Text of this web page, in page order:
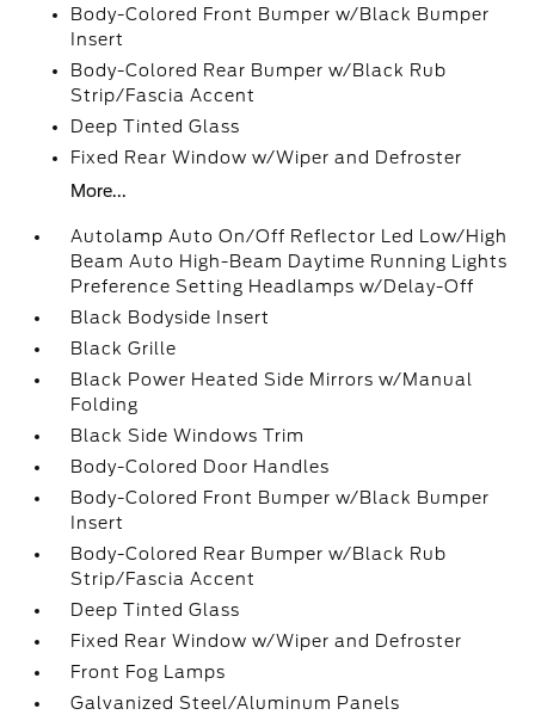
Body-Colored Front Bumper w/Black Bumper
Insert
Body-Colored Rear Bumper w/Black Rub
Strip/Fascia Accent
Deep Tinted Glass
Fixed Rear Window w/Wiper and Defroster
More...
Autolamp Auto On/Off Reflector Led Low/High
Beam Auto High-Beam Daytime Running Lights
Preference Setting Headlamps w/Delay-Off
Black Bodyside Insert
Black Grille
Black Power Heated Side Mirrors w/Manual
Folding
Black Side Windows Trim
Body-Colored Door Handles
Body-Colored Front Bumper w/Black Bumper
Insert
Body-Colored Rear Bumper w/Black Rub
Strip/Fascia Accent
Deep Tinted Glass
Fixed Rear Window w/Wiper and Defroster
Front Fog Lamps
Galvanized Steel/Aluminum Panels